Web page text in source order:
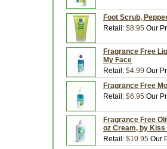
Foot Scrub,
Retail: $8.95 Our
Fragrance Free
My Face
Retail: $4.99 Our
Fragrance Free
Retail: $6.95 Our
Fragrance Free
oz Cream, by Kiss
Retail: $10.95 Our